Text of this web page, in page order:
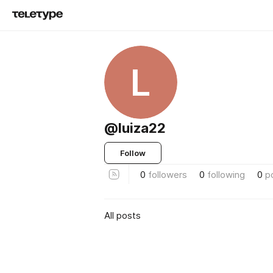
L
@luiza22
Follow
0 followers 0 following 0
All posts